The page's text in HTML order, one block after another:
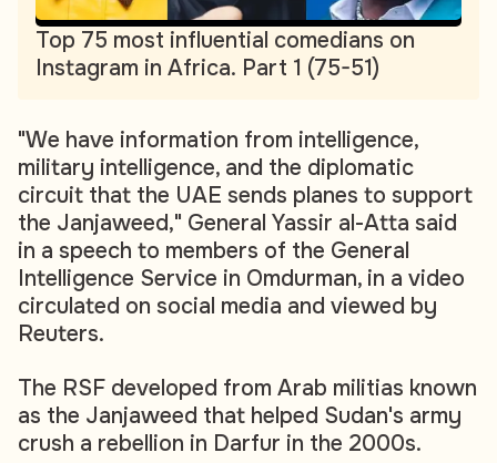
Top 75 most influential comedians on
Instagram in Africa. Part 1 (75-51)
"We have information from intelligence,
military intelligence, and the diplomatic
circuit that the UAE sends planes to support
the Janjaweed," General Yassir al-Atta said
in a speech to members of the General
Intelligence Service in Omdurman, in a video
circulated on social media and viewed by
Reuters.
The RSF developed from Arab militias known
as the Janjaweed that helped Sudan's army
crush a rebellion in Darfur in the 2000s.